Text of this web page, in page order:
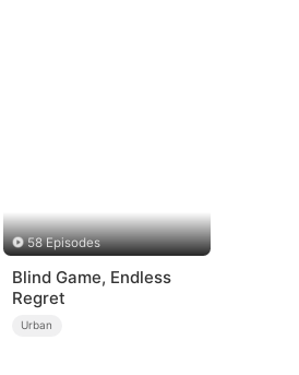
58 Episodes
Blind Game, Endless
Regret
Urban